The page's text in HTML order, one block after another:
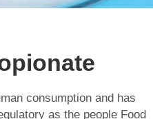
consumption and has
as the people Food